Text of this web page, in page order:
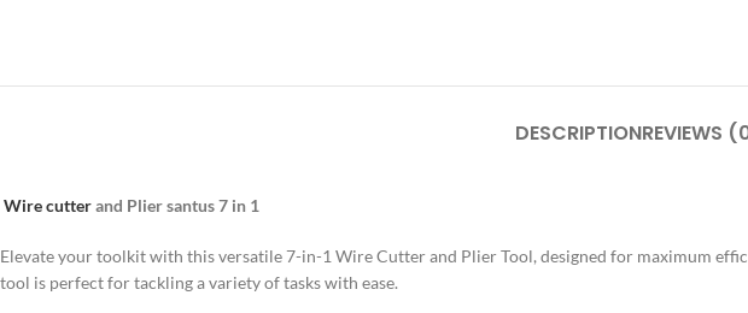
DESCRIPTIONREVIEWS
Wire cutterand Plier santus 7 in 1
Elevate your toolkit with this versatile 7-in-1 Wire Cutter and Plier Tool, designed for maximum
tool is perfect for tackling a variety of tasks with ease.